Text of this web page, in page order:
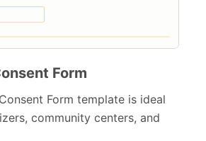
Form
Form template is ideal
community centers, and